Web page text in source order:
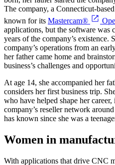
The company, a Connecticut-
known for its Mastercam®
applications, but the software was
years of the company’s existence.
company’s operations from an
her father came home and
business’s challenges and
At age 14, she accompanied her
considers her first business trip.
who have helped shape her
company’s reseller network
has known since she was a
Women in
With applications that drive CNC